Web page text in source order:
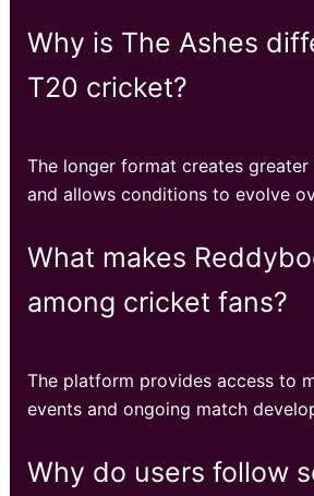
Why is The Ashes
T20 cricket?
The longer format creates
and allows conditions to evolve
What makes
among cricket fans?
The platform provides access to
events and ongoing match
Why do users follow